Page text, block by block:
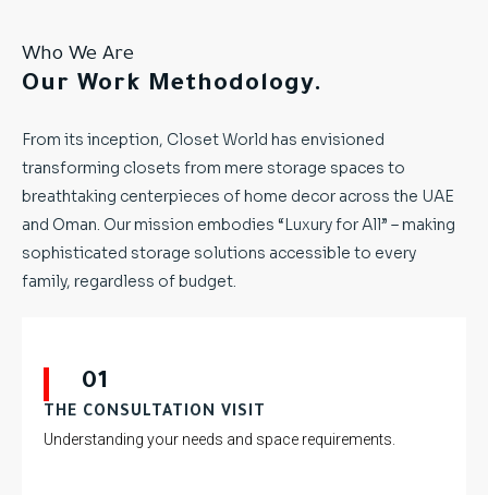
Who We Are
Our Work Methodology.
From its inception, Closet World has envisioned
transforming closets from mere storage spaces to
breathtaking centerpieces of home decor across the UAE
and Oman. Our mission embodies “Luxury for All” – making
sophisticated storage solutions accessible to every
family, regardless of budget.
01
THE CONSULTATION VISIT
Understanding your needs and space requirements.